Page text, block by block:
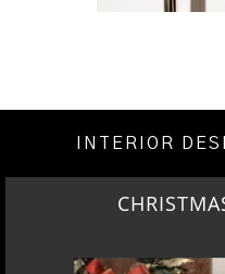
INTERIOR